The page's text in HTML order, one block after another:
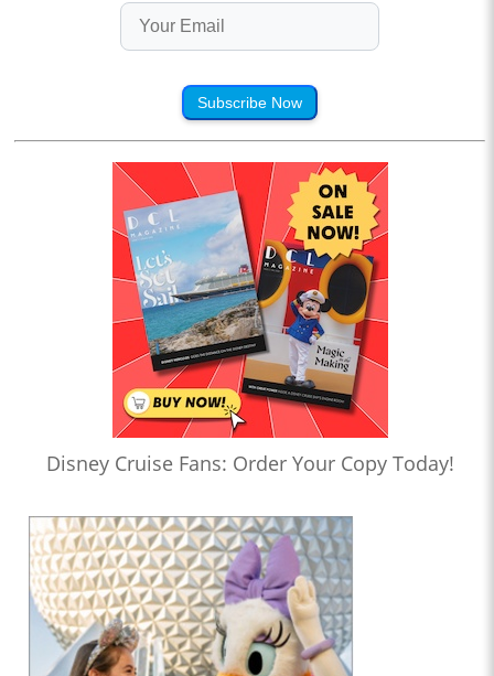
Subscribe Now
Disney Cruise Fans: Order Your Copy Today!